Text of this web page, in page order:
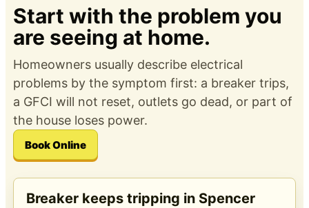
Start with the problem you
are seeing at home.
Homeowners usually describe electrical
problems by the symptom first: a breaker trips,
a GFCI will not reset, outlets go dead, or part of
the house loses power.
Book Online
Breaker keeps tripping in Spencer